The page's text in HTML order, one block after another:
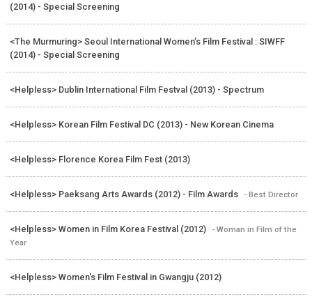
(2014) - Special Screening
<The Murmuring> Seoul International Women’s Film Festival : SIWFF
(2014) - Special Screening
<Helpless> Dublin International Film Festval (2013) - Spectrum
<Helpless> Korean Film Festival DC (2013) - New Korean Cinema
<Helpless> Florence Korea Film Fest (2013)
<Helpless> Paeksang Arts Awards (2012) - Film Awards - Best Director
<Helpless> Women in Film Korea Festival (2012)
- Woman in Film of the
Year
<Helpless> Women's Film Festival in Gwangju (2012)